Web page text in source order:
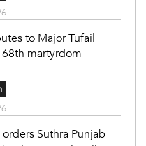
to Major Tufail
martyrdom
Suthra Punjab